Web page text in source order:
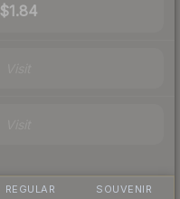
$1.84
REGULAR SOUVENIR